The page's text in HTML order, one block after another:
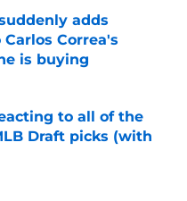
adds
Correa's
is buying
Date
to all of the
Draft picks (with
Date